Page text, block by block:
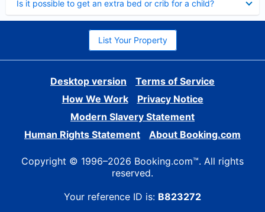
Is it possible to get an extra bed or crib for a child?
List Your Property
Desktop version
Terms of Service
How We Work
Privacy Notice
Modern Slavery Statement
Human Rights Statement
About Booking.com
Copyright © 1996–2026 Booking.com™. All rights
reserved.
Your reference ID is: B823272